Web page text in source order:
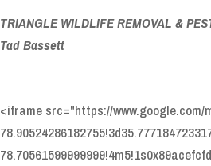
TRIANGLE WILDLIFE REMOVAL &
Tad Bassett
<iframe src="https://www.google.com/